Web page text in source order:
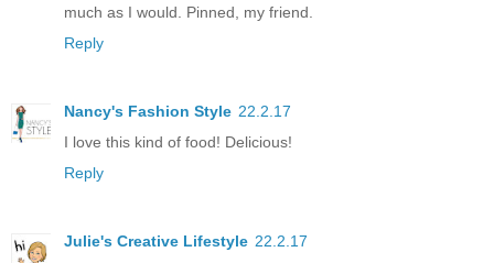
much as I would. Pinned, my friend.
Reply
Nancy's Fashion Style 22.2.17
I love this kind of food! Delicious!
Reply
Julie's Creative Lifestyle 22.2.17